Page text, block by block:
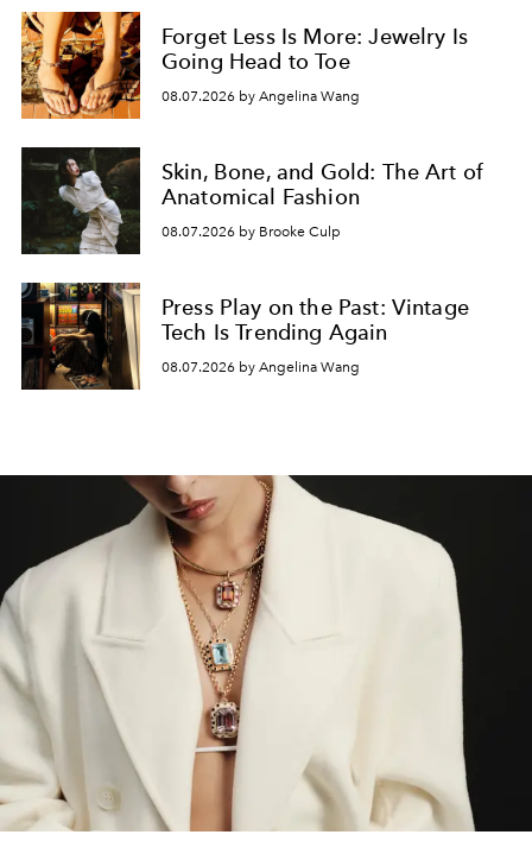
Forget Less Is More: Jewelry Is
Going Head to Toe
08.07.2026 by Angelina Wang
Skin, Bone, and Gold: The Art of
Anatomical Fashion
08.07.2026 by Brooke Culp
Press Play on the Past: Vintage
Tech Is Trending Again
08.07.2026 by Angelina Wang